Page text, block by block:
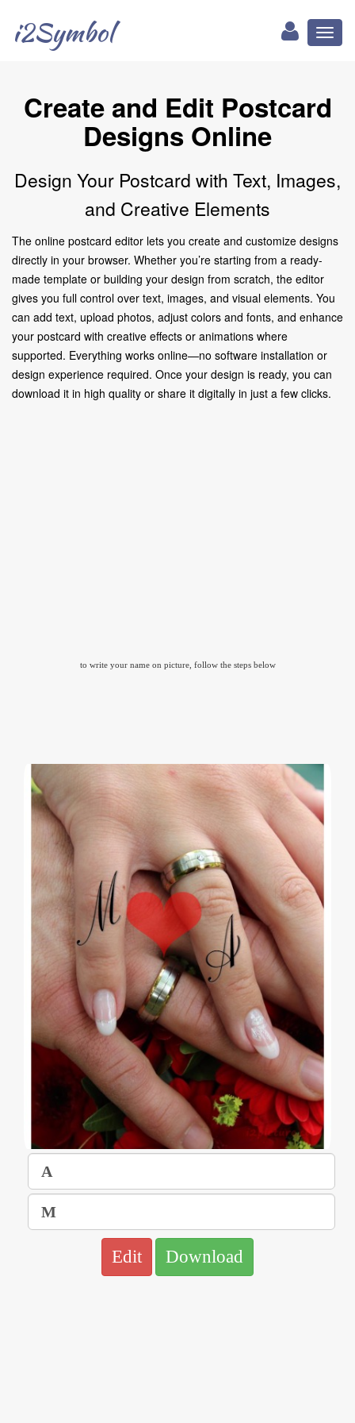
i2Symbol
Create and Edit Postcard
Designs Online
Design Your Postcard with Text, Images,
and Creative Elements
The online postcard editor lets you create and customize designs
directly in your browser. Whether you’re starting from a ready-
made template or building your design from scratch, the editor
gives you full control over text, images, and visual elements. You
can add text, upload photos, adjust colors and fonts, and enhance
your postcard with creative effects or animations where
supported. Everything works online—no software installation or
design experience required. Once your design is ready, you can
download it in high quality or share it digitally in just a few clicks.
to write your name on picture, follow the steps below
Edit Download